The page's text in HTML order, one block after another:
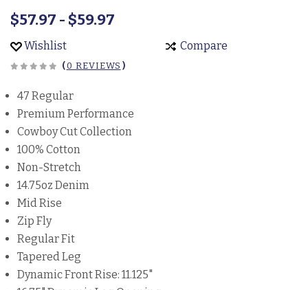
$57.97 - $59.97
Wishlist Compare
(0 REVIEWS )
47 Regular
Premium Performance
Cowboy Cut Collection
100% Cotton
Non-Stretch
14.75oz Denim
Mid Rise
Zip Fly
Regular Fit
Tapered Leg
Dynamic Front Rise: 11.125"